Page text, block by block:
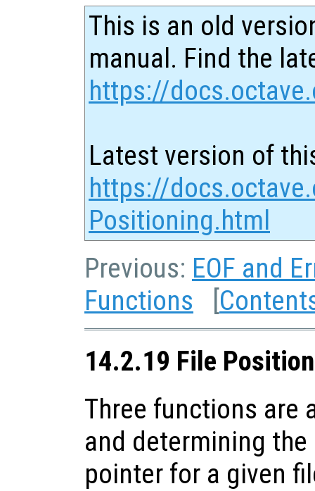
This is an old
manual. Find the
https://
Latest version of
https://
Positioning.html
Previous: EOF and
Functions [
14.2.19 File
Three functions are
and determining
pointer for a given